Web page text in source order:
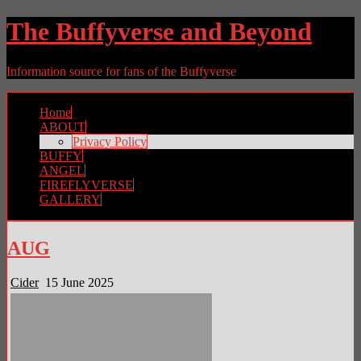
The Buffyverse and Beyond
Information source for fans of the Buffyverse
Home
ABOUT
Privacy Policy
BUFFY
ANGEL
FIREFLYVERSE
GALLERY
AUG
Cider 15 June 2025